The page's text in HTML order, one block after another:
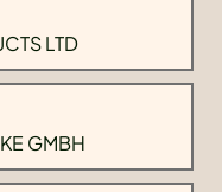
LTD
GMBH